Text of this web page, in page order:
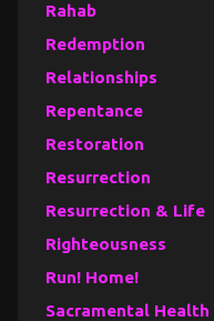
Rahab
Redemption
Relationships
Repentance
Restoration
Resurrection
Resurrection & Life
Righteousness
Run! Home!
Sacramental Health